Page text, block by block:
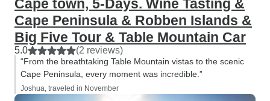
Cape town, 5-Days. Wine Tasting &
Cape Peninsula & Robben Islands &
Big Five Tour & Table Mountain Car
5.0 (2 reviews)
“From the breathtaking Table Mountain vistas to the scenic
Cape Peninsula, every moment was incredible.”
Joshua, traveled in November